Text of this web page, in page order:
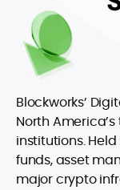
Blockworks’
North
institutions. Held
funds, asset
major crypto